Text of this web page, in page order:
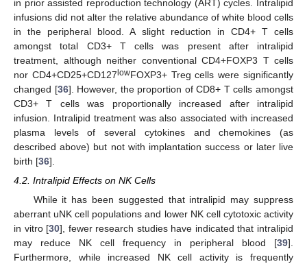
in prior assisted reproduction technology (ART) cycles. Intralipid
infusions did not alter the relative abundance of white blood cells
in the peripheral blood. A slight reduction in CD4+ T cells
amongst total CD3+ T cells was present after intralipid
treatment, although neither conventional CD4+FOXP3 T cells
nor CD4+CD25+CD127 lowFOXP3+ Treg cells were significantly
changed [36]. However, the proportion of CD8+ T cells amongst
CD3+ T cells was proportionally increased after intralipid
infusion. Intralipid treatment was also associated with increased
plasma levels of several cytokines and chemokines (as
described above) but not with implantation success or later live
birth [36].
4.2. Intralipid Effects on NK Cells
While it has been suggested that intralipid may suppress
aberrant uNK cell populations and lower NK cell cytotoxic activity
in vitro [30], fewer research studies have indicated that intralipid
may reduce NK cell frequency in peripheral blood [39].
Furthermore, while increased NK cell activity is frequently